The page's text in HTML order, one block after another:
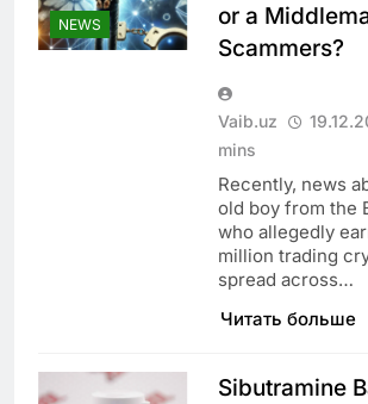
NEWS
or a
Scammers?
Vaib.uz
mins
Recently, news
old boy from the
who allegedly
million trading
spread across…
Читать больше
Sibutramine